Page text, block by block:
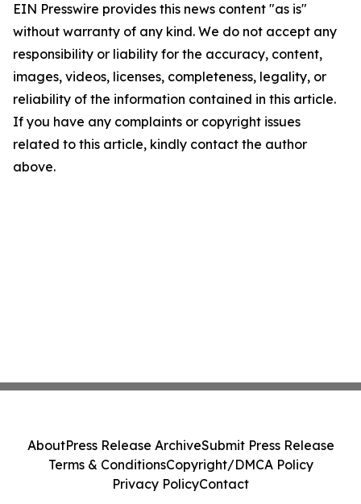
EIN Presswire provides this news content "as is"
without warranty of any kind. We do not accept any
responsibility or liability for the accuracy, content,
images, videos, licenses, completeness, legality, or
reliability of the information contained in this article.
If you have any complaints or copyright issues
related to this article, kindly contact the author
above.
AboutPress Release ArchiveSubmit Press Release
Terms & ConditionsCopyright/DMCA Policy
Privacy PolicyContact